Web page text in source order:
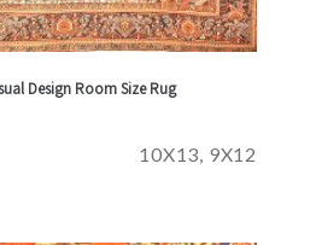
Design Room Size Rug
10X13, 9X12